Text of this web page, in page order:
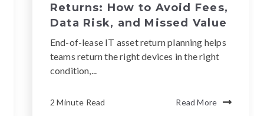
Returns: How to Avoid Fees,
Data Risk, and Missed Value
End-of-lease IT asset return planning helps
teams return the right devices in the right
condition,...
2 Minute Read Read More